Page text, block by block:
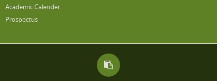
Academic Calender
Prospectus